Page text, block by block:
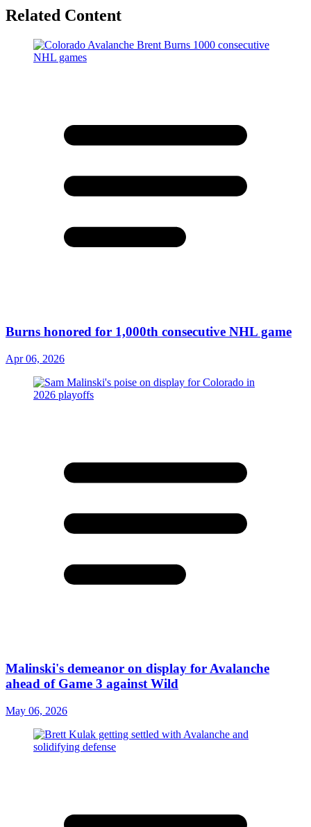
Related Content
Burns honored for 1,000th consecutive NHL game
Apr 06, 2026
Malinski's demeanor on display for Avalanche
ahead of Game 3 against Wild
May 06, 2026